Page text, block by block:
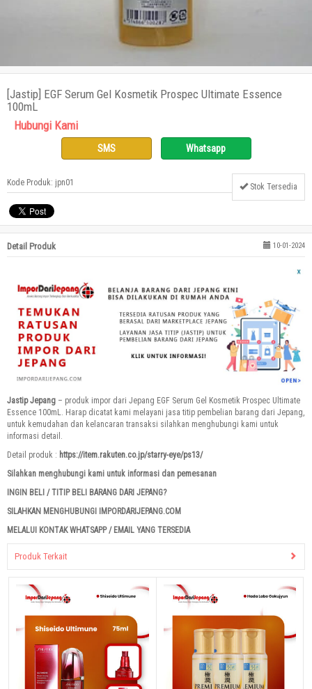
[Jastip] EGF Serum Gel Kosmetik Prospec Ultimate Essence
100mL
Hubungi Kami
SMS Whatsapp
Kode Produk: jpn01 Stok Tersedia
Detail Produk 10-01-2024
Jastip Jepang – produk impor dari Jepang EGF Serum Gel Kosmetik Prospec Ultimate
Essence 100mL. Harap dicatat kami melayani jasa titip pembelian barang dari Jepang,
untuk kemudahan dan kelancaran transaksi silahkan menghubungi kami untuk
informasi detail.
Detail produk : https://item.rakuten.co.jp/starry-eye/ps13/
Silahkan menghubungi kami untuk informasi dan pemesanan
INGIN BELI / TITIP BELI BARANG DARI JEPANG?
SILAHKAN MENGHUBUNGI IMPORDARIJEPANG.COM
MELALUI KONTAK WHATSAPP / EMAIL YANG TERSEDIA
Produk Terkait